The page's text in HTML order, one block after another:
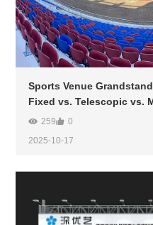
Sports Venue
Fixed vs. Telescopic vs.
259
0
2025-10-17